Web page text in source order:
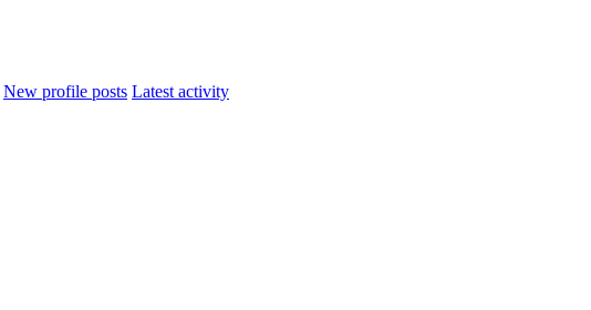
New profile posts Latest activity